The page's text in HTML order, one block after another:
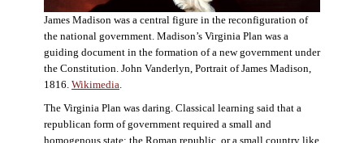
James Madison was a central figure in the reconfiguration of
the national government. Madison’s Virginia Plan was a
guiding document in the formation of a new government under
the Constitution. John Vanderlyn, Portrait of James Madison,
1816. Wikimedia.
The Virginia Plan was daring. Classical learning said that a
republican form of government required a small and
homogenous state: the Roman republic, or a small country like